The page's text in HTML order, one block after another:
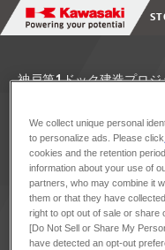
神戸第1ドック建造プロジ
We collect unique personal
to personalize ads. Please click
cookies and the retention
information about your use of
partners, who may combine it
them or that they have
right to opt out of sale or share
[Do Not Sell or Share My
have detected an opt-out